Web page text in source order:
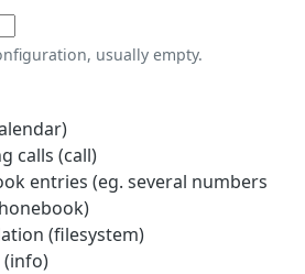
usually empty.
calls (call)
entries (eg. several numbers
(filesystem)